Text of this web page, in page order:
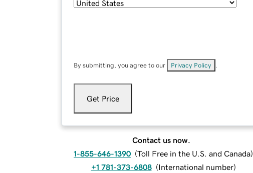
By submitting, you agree to our Privacy Policy
Get Price
Contact us now.
1-855-646-1390 (Toll Free in the U.S. and Canada)
+1 781-373-6808 (International number)